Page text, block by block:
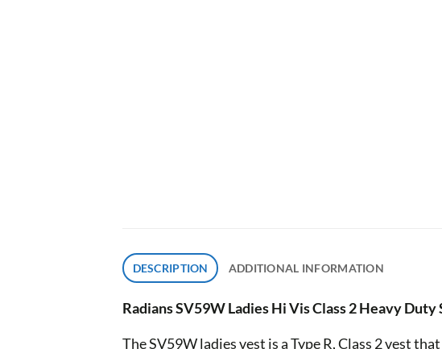
DESCRIPTION ADDITIONAL INFORMATION
Radians SV59W Ladies Hi Vis Class 2 Heavy
The SV59W ladies vest is a Type R, Class 2 vest